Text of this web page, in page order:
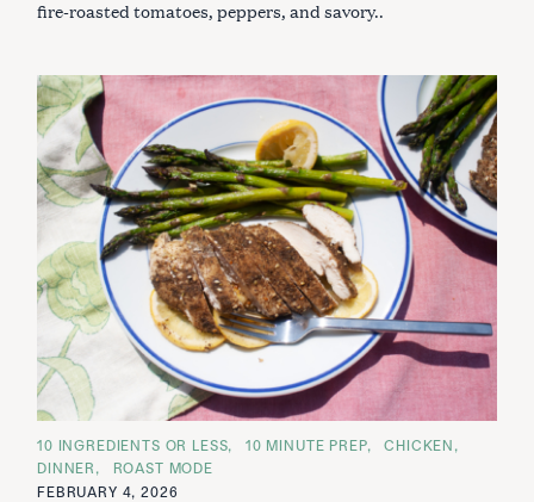
fire-roasted tomatoes, peppers, and savory..
C
A
T
E
10 INGREDIENTS OR LESS 10 MINUTE PREP
CHICKEN
DINNER
ROAST MODE
FEBRUARY 4, 2026